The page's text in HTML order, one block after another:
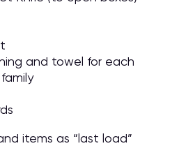
and towel for each
items as “last load”